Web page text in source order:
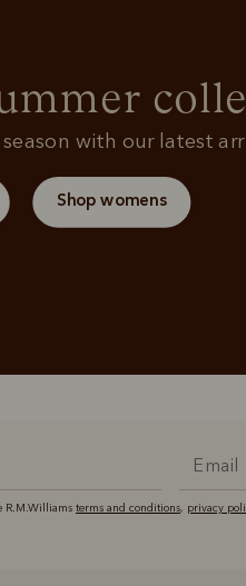
with our latest
Shop womens
R.M.Williams terms and conditions, privacy